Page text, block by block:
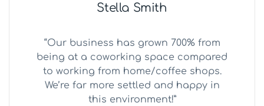
Stella Smith
“Our business has grown 700% from
being at a coworking space compared
to working from home/coffee shops.
We’re far more settled and happy in
this environment!”